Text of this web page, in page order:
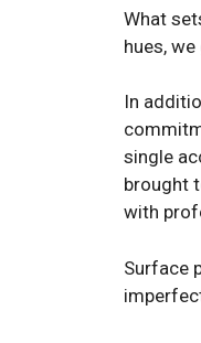
What
hues,
In
single
brought
with
Surface